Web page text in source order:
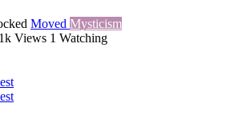
Moved Mysticism
Views 1 Watching